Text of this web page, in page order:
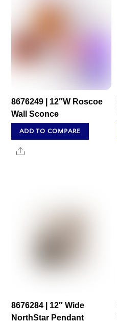
8676249 | 12″W Roscoe
Wall Sconce
ADD TO COMPARE
Share
8676284 | 12″ Wide
NorthStar Pendant